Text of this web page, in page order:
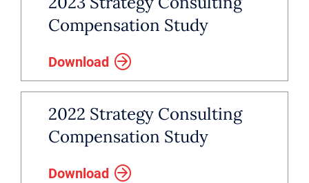
Compensation Study
Download
2022 Strategy Consulting
Compensation Study
Download